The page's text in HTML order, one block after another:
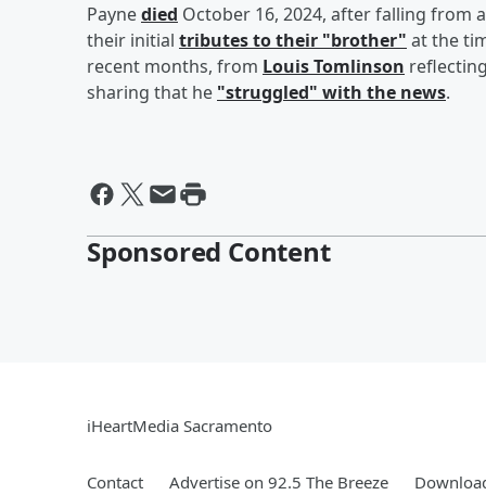
Paynedied October 16, 2024, after falling from
their initial tributes to their "brother" at the
recent months, from Louis Tomlinson
sharing that he "struggled" with the news.
Sponsored Content
iHeartMedia Sacramento
Contact Advertise on 92.5 The Breeze